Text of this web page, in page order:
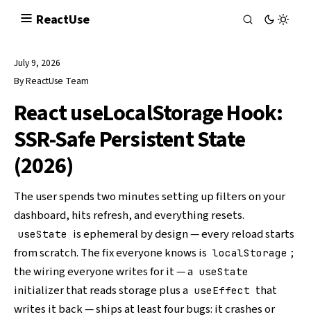
ReactUse
July 9, 2026
ByReactUse Team
React useLocalStorage Hook:
SSR-Safe Persistent State
(2026)
The user spends two minutes setting up filters on your
dashboard, hits refresh, and everything resets.
useState is ephemeral by design — every reload starts
from scratch. The fix everyone knows is localStorage ;
the wiring everyone writes for it — a useState
initializer that reads storage plus a useEffect that
writes it back — ships at least four bugs: it crashes or